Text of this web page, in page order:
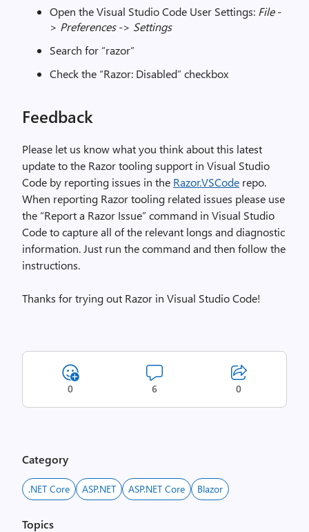
Open the Visual Studio Code User Settings: File-
> Preferences-> Settings
Search for “razor”
Check the “Razor: Disabled” checkbox
Feedback
Please let us know what you think about this latest
update to the Razor tooling support in Visual Studio
Code by reporting issues in the Razor.VSCode repo.
When reporting Razor tooling related issues please use
the “Report a Razor Issue” command in Visual Studio
Code to capture all of the relevant longs and diagnostic
information. Just run the command and then follow the
instructions.
Thanks for trying out Razor in Visual Studio Code!
0 6 0
Category
.NET Core ASP.NET ASP.NET Core Blazor
Topics